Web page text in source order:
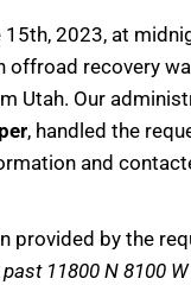
15th, 2023, at
offroad recovery
Utah. Our
, handled the
and
provided by the
11800 N 8100